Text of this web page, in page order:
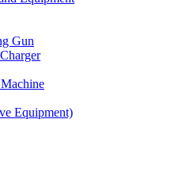
Gun
Equipment)